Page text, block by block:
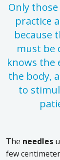
Only those
practice
because
must be
knows the
the body,
to
The needles
few